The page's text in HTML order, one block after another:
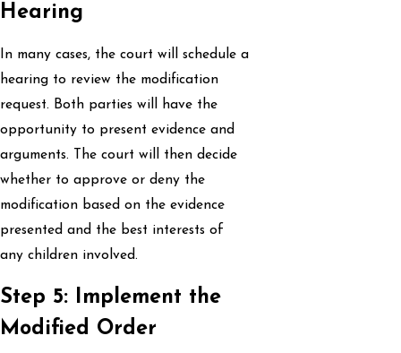
Hearing
In many cases, the court will schedule a
hearing to review the modification
request. Both parties will have the
opportunity to present evidence and
arguments. The court will then decide
whether to approve or deny the
modification based on the evidence
presented and the best interests of
any children involved.
Step 5: Implement the
Modified Order